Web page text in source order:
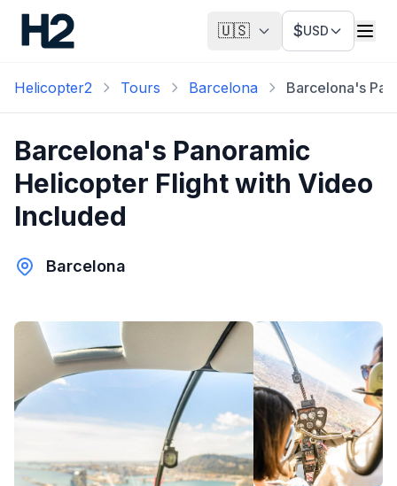
🇺🇸 $USD
Helicopter2 Tours Barcelona Barcelona's
Barcelona's Panoramic
Helicopter Flight with Video
Included
Barcelona